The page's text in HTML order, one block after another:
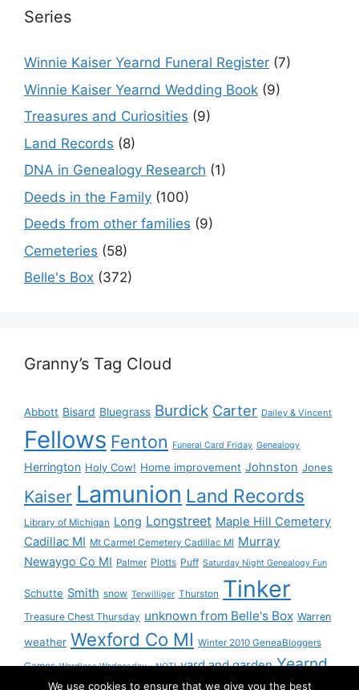
Series
Winnie Kaiser Yearnd Funeral Register (7)
Winnie Kaiser Yearnd Wedding Book (9)
Treasures and Curiosities (9)
Land Records (8)
DNA in Genealogy Research (1)
Deeds in the Family (100)
Deeds from other families (9)
Cemeteries (58)
Belle's Box (372)
Granny’s Tag Cloud
Abbott Bisard Bluegrass Burdick Carter Dailey & Vincent
Fellows Fenton Funeral Card Friday Genealogy
Herrington Holy Cow! Home improvement Johnston Jones
Kaiser Lamunion Land Records
Library of Michigan Long Longstreet Maple Hill Cemetery
Cadillac MI Mt Carmel Cemetery Cadillac MI Murray
Newaygo Co MI Palmer Plotts Puff Saturday Night Genealogy Fun
Schutte Smith snow Terwilliger Thurston Tinker
Treasure Chest Thursday unknown from Belle's Box Warren
weather Wexford Co MI Winter 2010 GeneaBloggers
Games Wordless Wednesday - NOT! yard and garden Yearnd
YourndWe use cookies to ensure that we give you the best